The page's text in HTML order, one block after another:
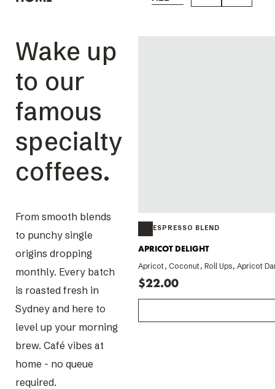
Wake up
to our
famous
specialty
coffees.
From smooth blends
to punchy single
origins dropping
monthly. Every batch
is roasted fresh in
Sydney and here to
level up your morning
brew. Café vibes at
home - no queue
required.